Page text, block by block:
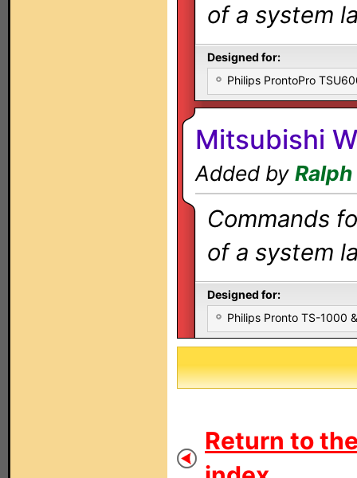
of a system
Designed for:
Philips ProntoPro
Mitsubishi
Added by
Commands
of a system
Designed for:
Philips Pronto TS-1000
Return to